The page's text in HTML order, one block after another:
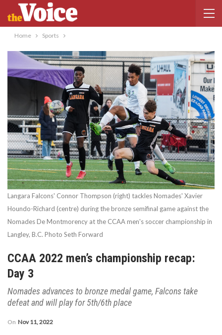
Home Sports
Langara Falcons' Connor Thompson (right) tackles Nomades' Xavier
Houndo-Richard (centre) during the bronze semifinal game against the
Nomades De Montmorency at the CCAA men's soccer championship in
Langley, B.C. Photo Seth Forward
CCAA 2022 men’s championship recap:
Day 3
Nomades advances to bronze medal game, Falcons take
defeat and will play for 5th/6th place
On Nov 11, 2022